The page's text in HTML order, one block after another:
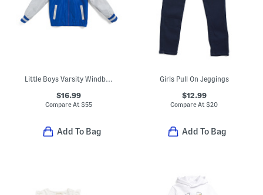
Little Boys Varsity Windbreaker
$16.99
Compare At$55
Add To Bag
Girls Pull On Jeggings
$12.99
Compare At$20
Add To Bag